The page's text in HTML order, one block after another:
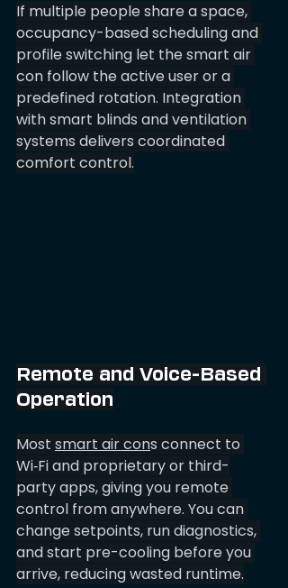
If multiple people share a space,
occupancy-based scheduling and
profile switching let the smart air
con follow the active user or a
predefined rotation. Integration
with smart blinds and ventilation
systems delivers coordinated
comfort control.
Remote and Voice-Based
Operation
Most smart air cons connect to
Wi‑Fi and proprietary or third-
party apps, giving you remote
control from anywhere. You can
change setpoints, run diagnostics,
and start pre-cooling before you
arrive, reducing wasted runtime.